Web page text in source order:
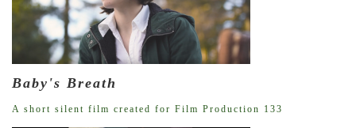
Baby's Breath
A short silent film created for Film Production 133